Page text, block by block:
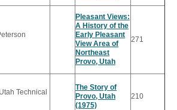
Pleasant Views:
A History of the
Early Pleasant
View Area of
Northeast
Provo, Utah
271
Technical
The Story of
Provo, Utah
(1975)
210